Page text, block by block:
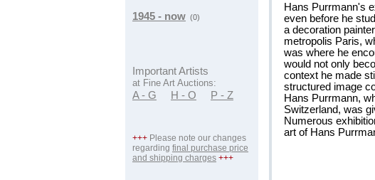
1945 - now (0)
Important Artists
at Fine Art Auctions:
A - G H - O P - Z
+++ Please note our changes
regarding final purchase price
and shipping charges +++
Hans Purrmann's
even before he
a decoration
metropolis Paris,
was where he
would not only
context he made
structured image
Hans Purrmann,
Switzerland, was
Numerous
art of Hans